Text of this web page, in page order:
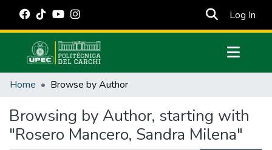
Log In
Communities & Collections
Estadísticas Externas
Manuales
Home Browse by Author
Browsing by Author, starting with
"Rosero Mancero, Sandra Milena"